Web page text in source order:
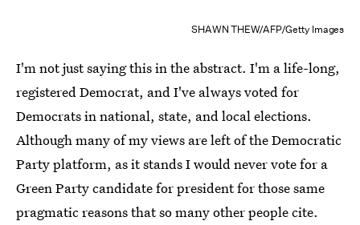
SHAWN THEW/AFP/Getty Images
I'm not just saying this in the abstract. I'm a life-long,
registered Democrat, and I've always voted for
Democrats in national, state, and local elections.
Although many of my views are left of the Democratic
Party platform, as it stands I would never vote for a
Green Party candidate for president for those same
pragmatic reasons that so many other people cite.